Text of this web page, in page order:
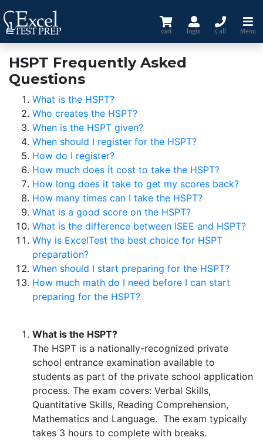
cart login Call Menu
HSPT Frequently Asked
Questions
What is the HSPT?
Who creates the HSPT?
When is the HSPT given?
When should I register for the HSPT?
How do I register?
How much does it cost to take the HSPT?
How long does it take to get my scores back?
How many times can I take the HSPT?
What is a good score on the HSPT?
What is the difference between ISEE and HSPT?
Why is ExcelTest the best choice for HSPT
preparation?
When should I start preparing for the HSPT?
How much math do I need before I can start
preparing for the HSPT?
What is the HSPT?
The HSPT is a nationally-recognized private
school entrance examination available to
students as part of the private school application
process. The exam covers: Verbal Skills,
Quantitative Skills, Reading Comprehension,
Mathematics and Language. The exam typically
takes 3 hours to complete with breaks.